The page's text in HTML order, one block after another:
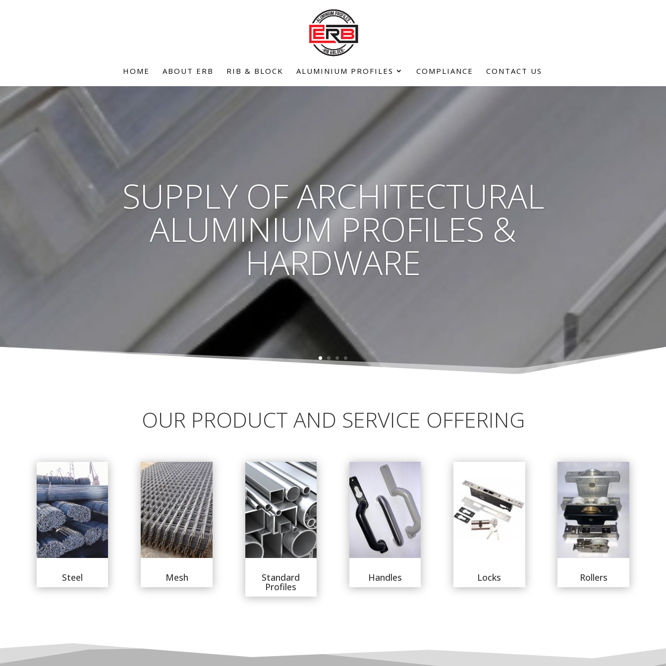
HOME ABOUT ERB RIB & BLOCK ALUMINIUM PROFILES COMPLIANCE CONTACT US
SUPPLY OF ARCHITECTURAL
ALUMINIUM PROFILES &
HARDWARE
OUR PRODUCT AND SERVICE OFFERING
Steel Mesh Standard
Profiles
Handles Locks Rollers